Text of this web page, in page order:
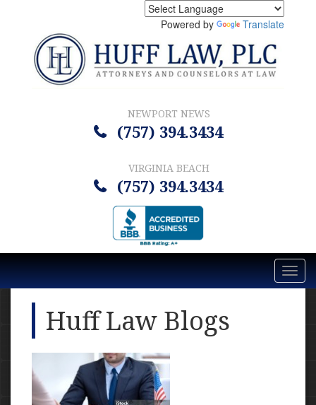
Powered by Translate
NEWPORT NEWS
(757) 394.3434
VIRGINIA BEACH
(757) 394.3434
Huff Law Blogs